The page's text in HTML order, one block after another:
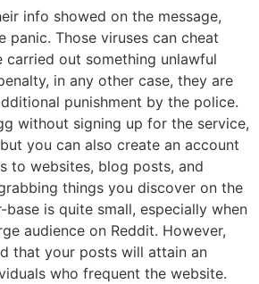
info showed on the message,
panic. Those viruses can cheat
out something unlawful
in any other case, they are
punishment by the police.
without signing up for the service,
you can also create an account
to websites, blog posts, and
things you discover on the
base is quite small, especially when
audience on Reddit. However,
that your posts will attain an
who frequent the website.